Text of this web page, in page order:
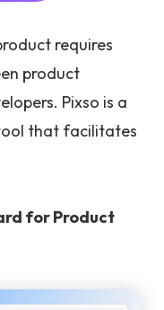
requires
product
Pixso is a
that facilitates
for Product